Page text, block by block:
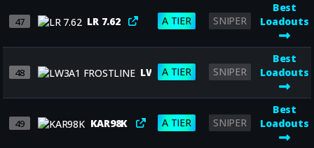
47 LR 7.62 A TIER SNIPER
Best
Loadouts
48 LW3A1 FROSTLINE
A TIER SNIPER
Best
Loadouts
49 KAR98K A TIER SNIPER
Best
Loadouts